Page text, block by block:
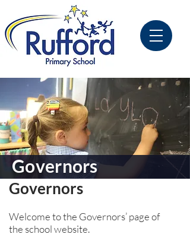
Governors
Governors
Welcome to the Governors’ page of
the school website.